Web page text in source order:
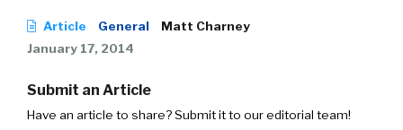
Article General
Matt Charney
January 17, 2014
Submit an Article
Have an article to share? Submit it to our editorial team!